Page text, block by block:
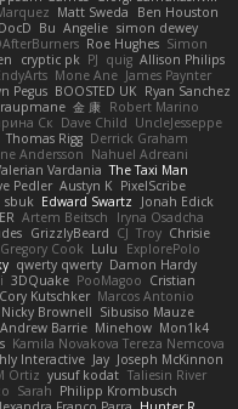
Matt Sweda
Ben Houston
DocD Bu Angelie simon dewey
Roe Hughes Simon
cryptic pk PJ quig Allison Philips
Mone Ane James Paynter
Pegus BOOSTED UK Ryan Sanchez
金 康 Robert Marino
Ск Dave Child UncleJesseppe
Thomas Rigg Derrick Graham
Andersson Nahuel Adreani
Vardania The Taxi Man
Pedler Austyn K PixelScribe
sbuk Edward Swartz
Jonah Edick
Artem Beitsch
Iryna Osadcha
GrizzlyBeard CJ Troy Chrisie
Gregory Cook Lulu
ExplorePolo
qwerty qwerty Damon Hardy
3DQuake PooMagoo Cristian
Cory Kutschker Marcos Antonio
Nicky Brownell Sibusiso Mauze
Andrew Barrie Minehow Mon1k4
Kamila Novakova Tereza Nemcova
Interactive Jay Joseph McKinnon
Ortiz yusuf kodat Taliesin River
Sarah Philipp Krombusch